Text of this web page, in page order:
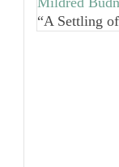
“A Settling